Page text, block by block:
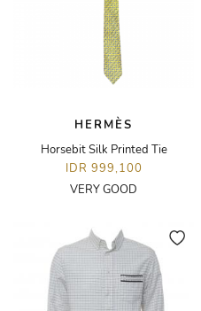
HERMÈS
Horsebit Silk Printed Tie
IDR 999,100
VERY GOOD